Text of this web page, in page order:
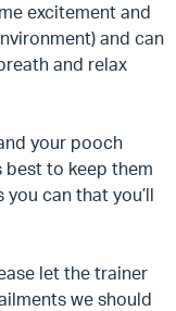
excitement and
and can
and relax
your pooch
best to keep them
can that you’ll
let the trainer
we should